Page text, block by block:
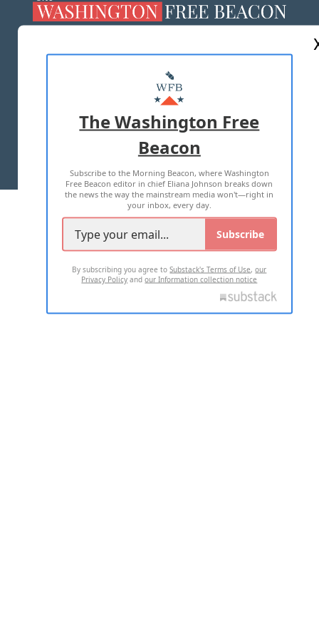
MASTHEAD
ADVERTISE WITH US
TERMS OF USE PRIVACY POLICY
2026 ALL RIGHTS RESERVED
The Washington Free
Beacon
Subscribe to the Morning Beacon, where Washington
Free Beacon editor in chief Eliana Johnson breaks down
the news the way the mainstream media won't—right in
your inbox, every day.
Subscribe
By subscribing you agree toSubstack's Terms of Use,our
Privacy Policy andour Information collection notice